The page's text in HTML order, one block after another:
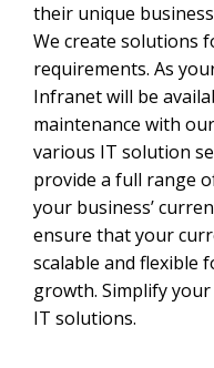
their unique
We create solutions
requirements. As
Infranet will be
maintenance with
various IT solution
provide a full range
your business’
ensure that your
scalable and flexible
growth. Simplify
IT solutions.